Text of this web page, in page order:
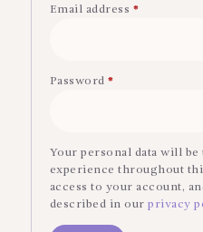
Email address *
Password*
Your personal data will
experience throughout
access to your account,
described in ourprivacy